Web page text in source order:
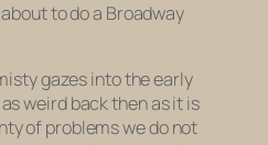
to do a Broadway
gazes into the early
weird back then as it is
of problems we do not